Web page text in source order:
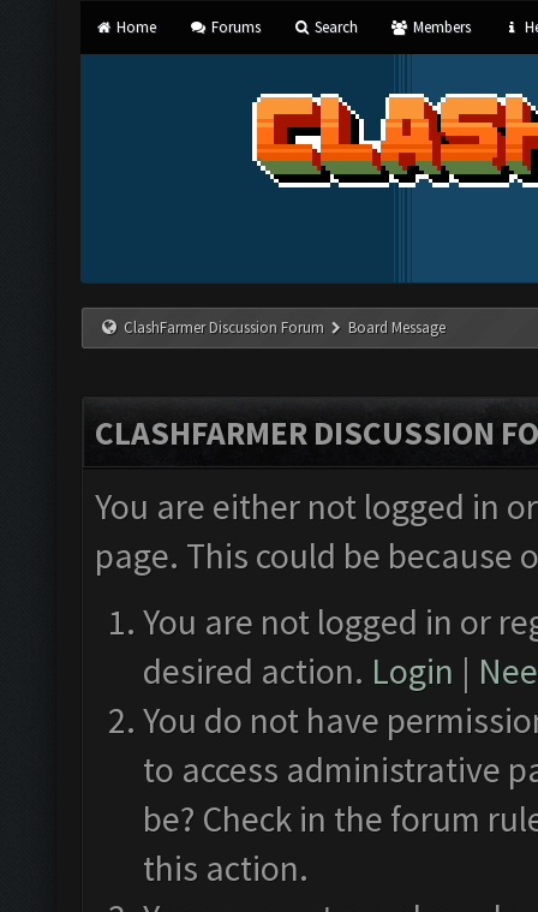
Home Forums Search Members
ClashFarmer Discussion Forum Board Message
CLASHFARMER DISCUSSION
You are either not logged in
page. This could be
You are not logged in or
desired action. Login |
You do not have
to access administrative
be? Check in the forum
this action.